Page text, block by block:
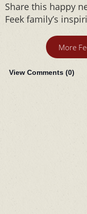
Share this happy
Feek family’s
More
View Comments (0)